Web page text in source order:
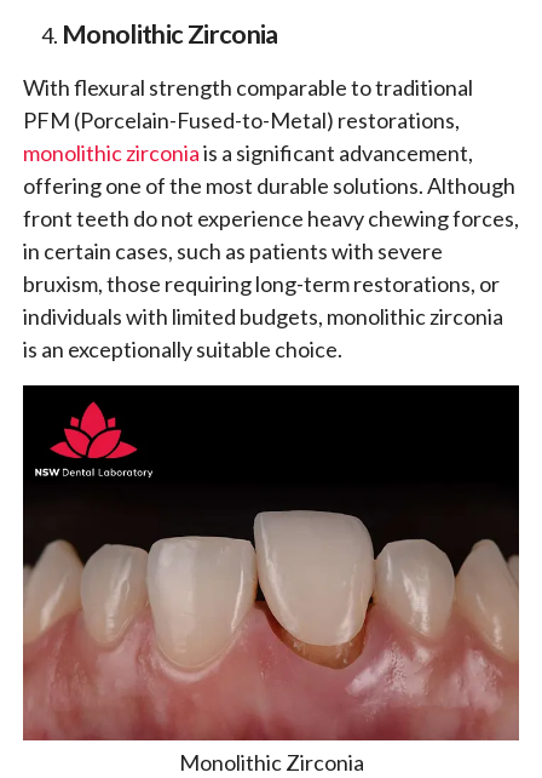
Monolithic Zirconia
With flexural strength comparable to traditional
PFM (Porcelain-Fused-to-Metal) restorations,
monolithic zirconiais a significant advancement,
offering one of the most durable solutions. Although
front teeth do not experience heavy chewing forces,
in certain cases, such as patients with severe
bruxism, those requiring long-term restorations, or
individuals with limited budgets, monolithic zirconia
is an exceptionally suitable choice.
Monolithic Zirconia